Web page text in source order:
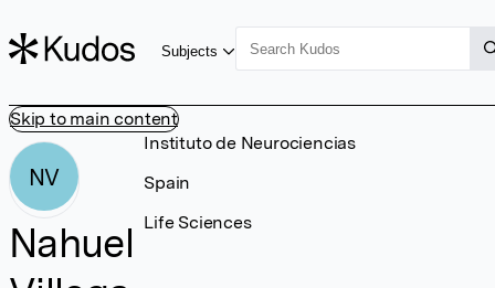
Skip to main content
Subjects
NV
Nahuel
Instituto de Neurociencias
Spain
Life Sciences